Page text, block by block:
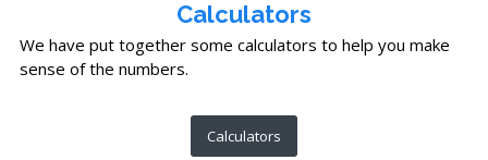
Calculators
We have put together some calculators to help you make
sense of the numbers.
Calculators